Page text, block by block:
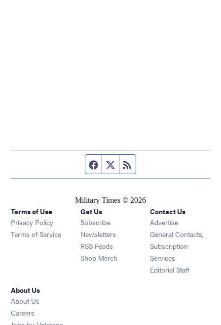
Facebook page
Twitter feed
Military Times © 2026
Terms of Use
Privacy Policy
Terms of Service
Get Us
Subscribe Opens in new window
Newsletters Opens in new window
RSS Feeds Opens in new window
Shop Merch Opens in new window
Contact Us
Advertise
General Contacts,
Subscription
Services
Editorial Staff
About Us
About Us
Careers